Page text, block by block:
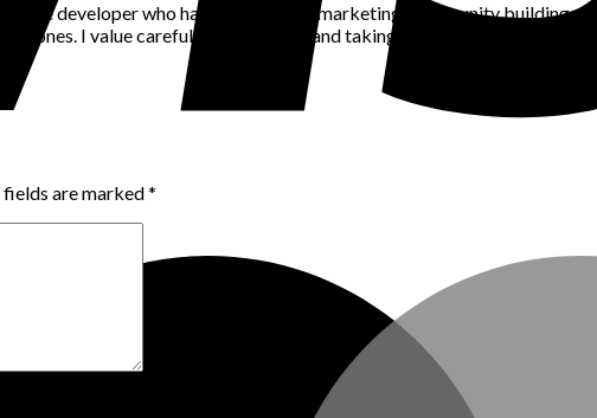
developer who has a passion for marketing, community building
ones. I value careful consideration and taking the time to think
fields are marked*